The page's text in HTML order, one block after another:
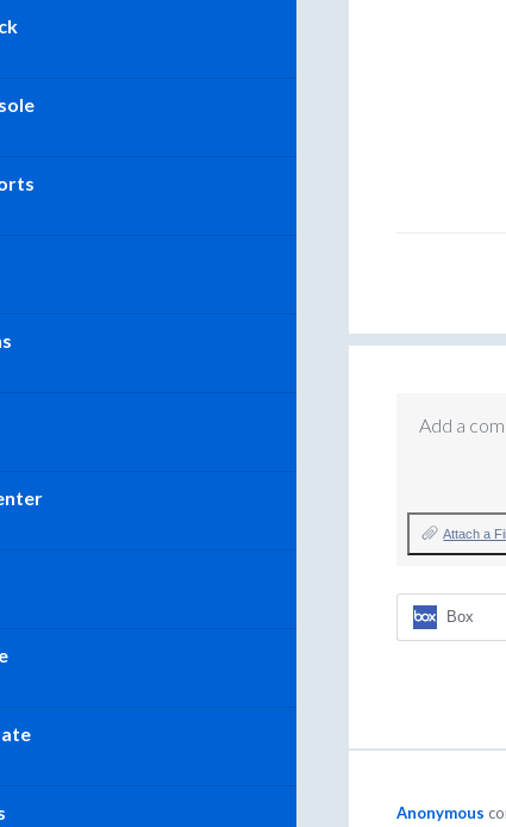
Add a
Attach a
Box
Anonymous